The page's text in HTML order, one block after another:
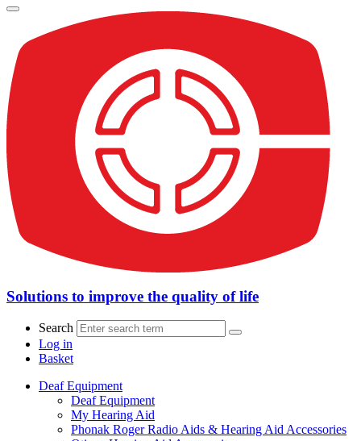
Solutions to improve the quality of life
Search
Log in
Basket
Deaf Equipment
Deaf Equipment
My Hearing Aid
Phonak Roger Radio Aids & Hearing Aid Accessories